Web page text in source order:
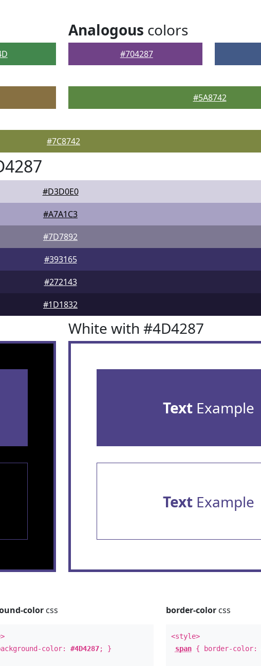
Analogous colors
#704287
#5A8742
#7C8742
#D3D0E0
#A7A1C3
#7D7892
#393165
#272143
#1D1832
White with #4D4287
TextExample
TextExample
color css
color:#4D4287; }
border-colorcss
<style>
span{ border-color: